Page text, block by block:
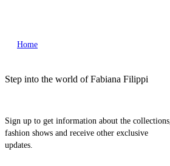
Home
Step into the world of Fabiana Filippi
Sign up to get information about the collections,
fashion shows and receive other exclusive
updates.